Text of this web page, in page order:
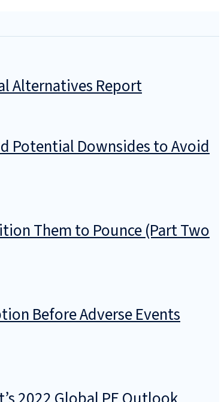
Alternatives Report
Potential Downsides to Avoid
Them to Pounce (Part Two
Before Adverse Events